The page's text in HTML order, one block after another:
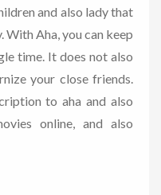
and also lady that
With Aha, you can keep
time. It does not also
your close friends.
to aha and also
online, and also